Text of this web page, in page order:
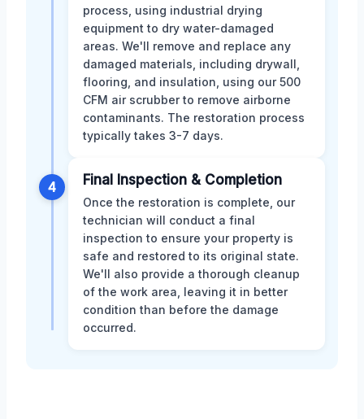
process, using industrial drying
equipment to dry water-damaged
areas. We'll remove and replace any
damaged materials, including drywall,
flooring, and insulation, using our 500
CFM air scrubber to remove airborne
contaminants. The restoration process
typically takes 3-7 days.
4 Final Inspection & Completion
Once the restoration is complete, our
technician will conduct a final
inspection to ensure your property is
safe and restored to its original state.
We'll also provide a thorough cleanup
of the work area, leaving it in better
condition than before the damage
occurred.